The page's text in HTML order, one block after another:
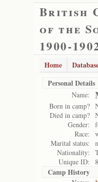
British
of the
1900-
Home
Personal Details
Name:
Born in camp?
Died in camp?
Gender:
Race:
Marital status:
Nationality:
Unique ID:
Camp History